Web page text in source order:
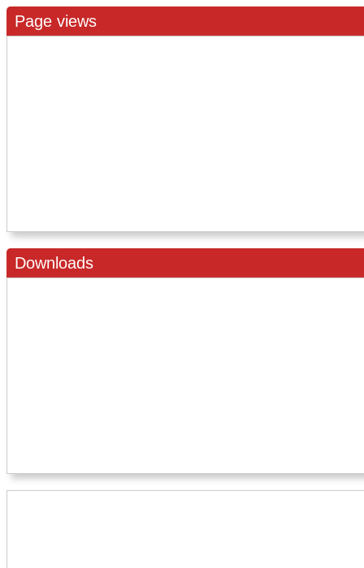
Page views
Downloads